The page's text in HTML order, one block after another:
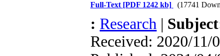
Full-Text [PDF 1242 kb] (17741
: Research |
Received: 2020/11/